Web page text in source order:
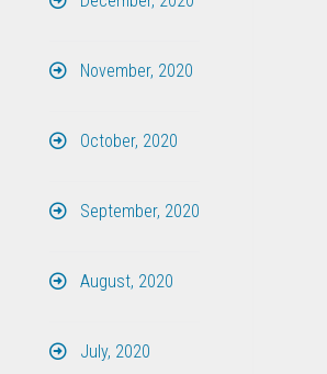
November, 2020
October, 2020
September, 2020
August, 2020
July, 2020